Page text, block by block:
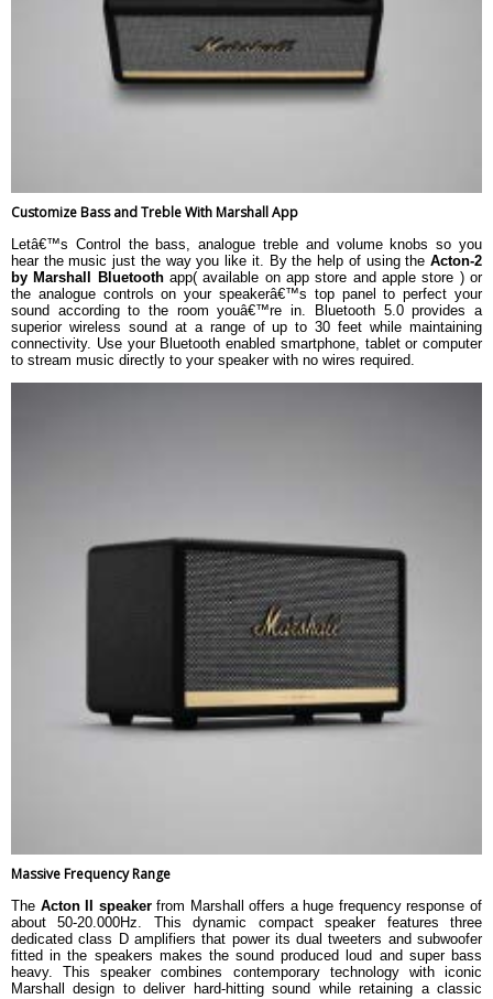
Customize Bass and Treble With Marshall App
Letâ€™s Control the bass, analogue treble and volume knobs so you
hear the music just the way you like it. By the help of using the Acton-2
by Marshall Bluetoothapp( available on app store and apple store ) or
the analogue controls on your speakerâ€™s top panel to perfect your
sound according to the room youâ€™re in. Bluetooth 5.0 provides a
superior wireless sound at a range of up to 30 feet while maintaining
connectivity. Use your Bluetooth enabled smartphone, tablet or computer
to stream music directly to your speaker with no wires required.
Massive Frequency Range
The Acton II speakerfrom Marshall offers a huge frequency response of
about 50-20.000Hz. This dynamic compact speaker features three
dedicated class D amplifiers that power its dual tweeters and subwoofer
fitted in the speakers makes the sound produced loud and super bass
heavy. This speaker combines contemporary technology with iconic
Marshall design to deliver hard-hitting sound while retaining a classic